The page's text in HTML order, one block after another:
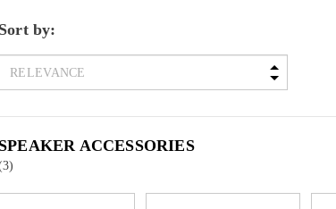
by:
ACCESSORIES